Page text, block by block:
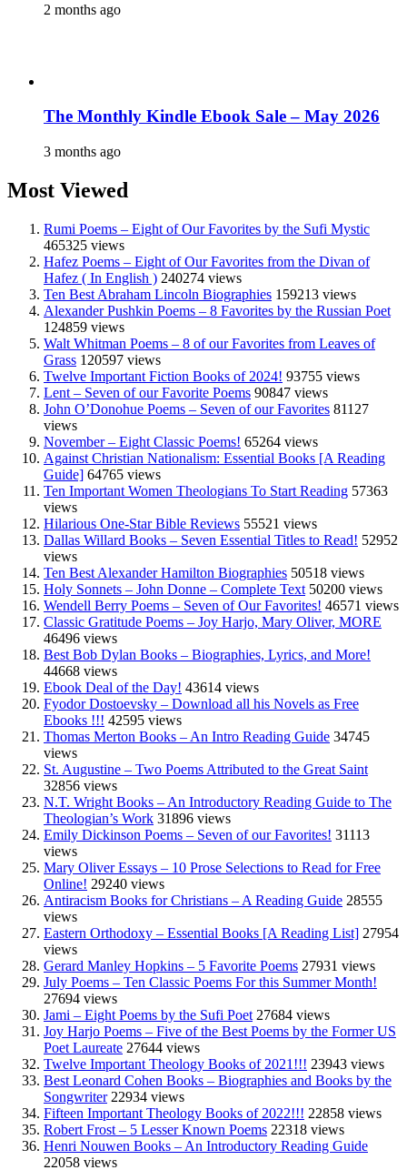
2 months ago
The Monthly Kindle Ebook Sale – May 2026
3 months ago
Most Viewed
Rumi Poems – Eight of Our Favorites by the Sufi Mystic
465325 views
Hafez Poems – Eight of Our Favorites from the Divan of
Hafez ( In English ) 240274 views
Ten Best Abraham Lincoln Biographies 159213 views
Alexander Pushkin Poems – 8 Favorites by the Russian Poet
124859 views
Walt Whitman Poems – 8 of our Favorites from Leaves of
Grass 120597 views
Twelve Important Fiction Books of 2024! 93755 views
Lent – Seven of our Favorite Poems 90847 views
John O’Donohue Poems – Seven of our Favorites 81127
views
November – Eight Classic Poems! 65264 views
Against Christian Nationalism: Essential Books [A Reading
Guide] 64765 views
Ten Important Women Theologians To Start Reading 57363
views
Hilarious One-Star Bible Reviews 55521 views
Dallas Willard Books – Seven Essential Titles to Read! 52952
views
Ten Best Alexander Hamilton Biographies 50518 views
Holy Sonnets – John Donne – Complete Text 50200 views
Wendell Berry Poems – Seven of Our Favorites! 46571 views
Classic Gratitude Poems – Joy Harjo, Mary Oliver, MORE
46496 views
Best Bob Dylan Books – Biographies, Lyrics, and More!
44668 views
Ebook Deal of the Day! 43614 views
Fyodor Dostoevsky – Download all his Novels as Free
Ebooks !!! 42595 views
Thomas Merton Books – An Intro Reading Guide 34745
views
St. Augustine – Two Poems Attributed to the Great Saint
32856 views
N.T. Wright Books – An Introductory Reading Guide to The
Theologian’s Work 31896 views
Emily Dickinson Poems – Seven of our Favorites! 31113
views
Mary Oliver Essays – 10 Prose Selections to Read for Free
Online! 29240 views
Antiracism Books for Christians – A Reading Guide 28555
views
Eastern Orthodoxy – Essential Books [A Reading List] 27954
views
Gerard Manley Hopkins – 5 Favorite Poems 27931 views
July Poems – Ten Classic Poems For this Summer Month!
27694 views
Jami – Eight Poems by the Sufi Poet 27684 views
Joy Harjo Poems – Five of the Best Poems by the Former US
Poet Laureate 27644 views
Twelve Important Theology Books of 2021!!! 23943 views
Best Leonard Cohen Books – Biographies and Books by the
Songwriter 22934 views
Fifteen Important Theology Books of 2022!!! 22858 views
Robert Frost – 5 Lesser Known Poems 22318 views
Henri Nouwen Books – An Introductory Reading Guide
22058 views